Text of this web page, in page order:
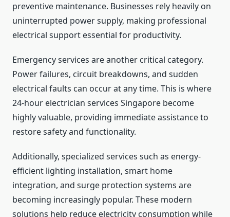
preventive maintenance. Businesses rely heavily on
uninterrupted power supply, making professional
electrical support essential for productivity.
Emergency services are another critical category.
Power failures, circuit breakdowns, and sudden
electrical faults can occur at any time. This is where
24-hour electrician services Singapore become
highly valuable, providing immediate assistance to
restore safety and functionality.
Additionally, specialized services such as energy-
efficient lighting installation, smart home
integration, and surge protection systems are
becoming increasingly popular. These modern
solutions help reduce electricity consumption while